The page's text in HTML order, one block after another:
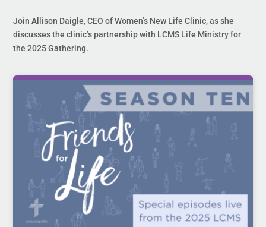
Join Allison Daigle, CEO of Women’s New Life Clinic, as she
discusses the clinic’s partnership with LCMS Life Ministry for
the 2025 Gathering.